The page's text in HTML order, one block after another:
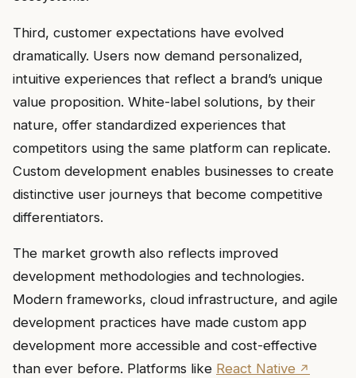
Third, customer expectations have evolved
dramatically. Users now demand personalized,
intuitive experiences that reflect a brand’s unique
value proposition. White-label solutions, by their
nature, offer standardized experiences that
competitors using the same platform can replicate.
Custom development enables businesses to create
distinctive user journeys that become competitive
differentiators.
The market growth also reflects improved
development methodologies and technologies.
Modern frameworks, cloud infrastructure, and agile
development practices have made custom app
development more accessible and cost-effective
than ever before. Platforms like React Native